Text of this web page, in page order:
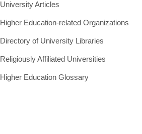
University Articles
Higher Education-related Organizations
Directory of University Libraries
Religiously Affiliated Universities
Higher Education Glossary